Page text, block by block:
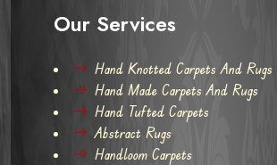
Our Services
Hand Knotted Carpets And Rugs
Hand Made Carpets And Rugs
Hand Tufted Carpets
Abstract Rugs
Handloom Carpets